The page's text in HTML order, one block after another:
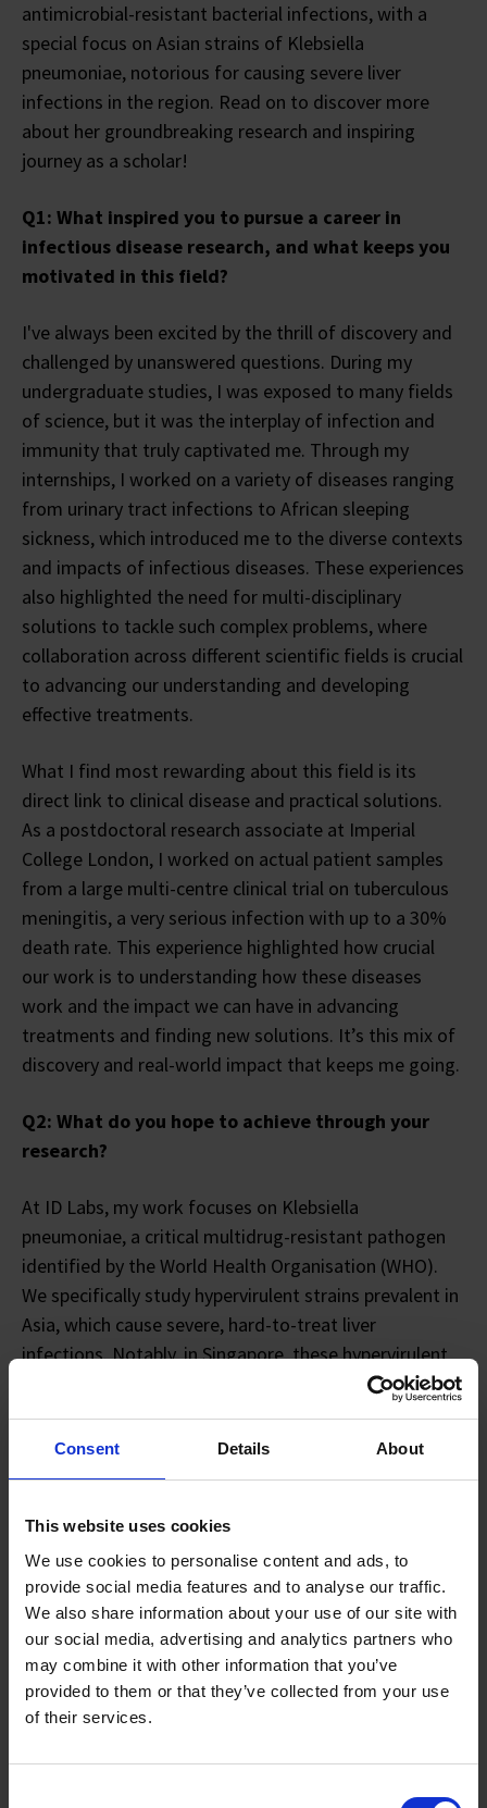
Consent Details About
This website uses cookies
We use cookies to personalise content and ads, to
provide social media features and to analyse our traffic.
We also share information about your use of our site with
our social media, advertising and analytics partners who
may combine it with other information that you’ve
provided to them or that they’ve collected from your use
of their services.
antimicrobial-resistant bacterial infections, with a
special focus on Asian strains of Klebsiella
pneumoniae, notorious for causing severe liver
infections in the region. Read on to discover more
about her groundbreaking research and inspiring
journey as a scholar!
Q1: What inspired you to pursue a career in
infectious disease research, and what keeps you
motivated in this field?
I've always been excited by the thrill of discovery and
challenged by unanswered questions. During my
undergraduate studies, I was exposed to many fields
of science, but it was the interplay of infection and
immunity that truly captivated me. Through my
internships, I worked on a variety of diseases ranging
from urinary tract infections to African sleeping
sickness, which introduced me to the diverse contexts
and impacts of infectious diseases. These experiences
also highlighted the need for multi-disciplinary
solutions to tackle such complex problems, where
collaboration across different scientific fields is crucial
to advancing our understanding and developing
effective treatments.
What I find most rewarding about this field is its
direct link to clinical disease and practical solutions.
As a postdoctoral research associate at Imperial
College London, I worked on actual patient samples
from a large multi-centre clinical trial on tuberculous
meningitis, a very serious infection with up to a 30%
death rate. This experience highlighted how crucial
our work is to understanding how these diseases
work and the impact we can have in advancing
treatments and finding new solutions. It’s this mix of
discovery and real-world impact that keeps me going.
Q2: What do you hope to achieve through your
research?
At ID Labs, my work focuses on Klebsiella
pneumoniae, a critical multidrug-resistant pathogen
identified by the World Health Organisation (WHO).
We specifically study hypervirulent strains prevalent in
Asia, which cause severe, hard-to-treat liver
infections. Notably, in Singapore, these hypervirulent
strains are responsible for 76% of bacterial liver
abscesses.
discover new drug targets and improve treatment
strategies. We hope that this will pave the way for
breakthroughs in diagnostics or treatment which will
ultimately improve patient outcomes.
Q3: How did the A*STAR scholarship support you in
your scientific career?
The A*STAR scholarship has really enabled my entire